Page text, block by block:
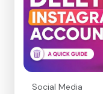
Social Media